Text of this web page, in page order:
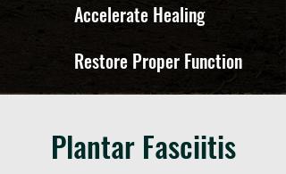
Accelerate Healing
Restore Proper Function
Plantar Fasciitis